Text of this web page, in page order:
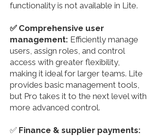
functionality is not available in Lite.
✅ Comprehensive user
management: Efficiently manage
users, assign roles, and control
access with greater flexibility,
making it ideal for larger teams. Lite
provides basic management tools,
but Pro takes it to the next level with
more advanced control.
✅ Finance & supplier payments: